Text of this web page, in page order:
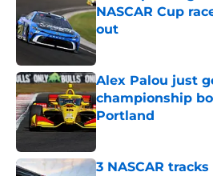
NASCAR Cup
out
Published by on Invalid
Alex Palou just
championship
Portland
Published by on Invalid
3 NASCAR